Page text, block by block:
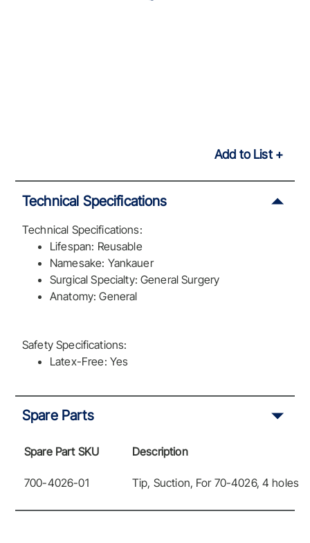
Add to List
Technical Specifications
Technical Specifications:
Lifespan: Reusable
Namesake: Yankauer
Surgical Specialty: General Surgery
Anatomy: General
Safety Specifications:
Latex-Free: Yes
Spare Parts
Spare Part SKU Description
700-4026-01 Tip, Suction, For 70-4026, 4 holes